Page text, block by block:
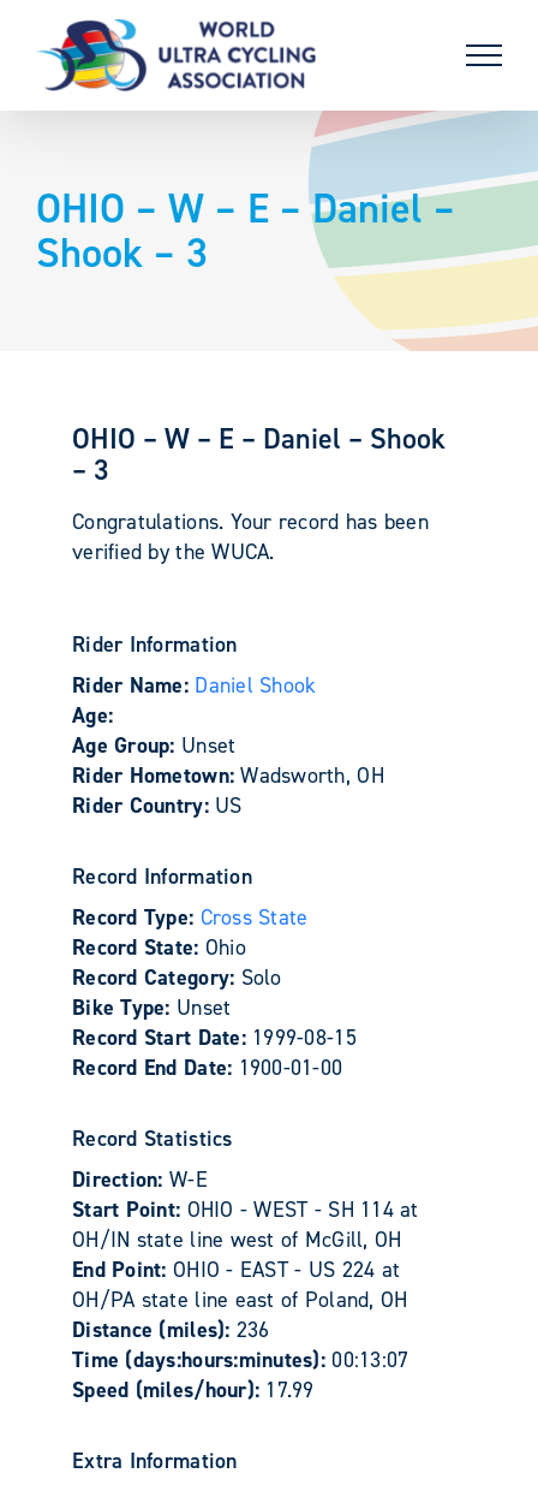
content
OHIO – W – E – Daniel –
Shook – 3
OHIO – W – E – Daniel – Shook
– 3
Congratulations. Your record has been
verified by the WUCA.
Rider Information
Rider Name: Daniel Shook
Age:
Age Group: Unset
Rider Hometown:Wadsworth, OH
Rider Country: US
Record Information
Record Type: Cross State
Record State: Ohio
Record Category: Solo
Bike Type: Unset
Record Start Date: 1999-08-15
Record End Date: 1900-01-00
Record Statistics
Direction: W-E
Start Point: OHIO - WEST - SH 114 at
OH/IN state line west of McGill, OH
End Point: OHIO - EAST - US 224 at
OH/PA state line east of Poland, OH
Distance (miles): 236
Time (days:hours:minutes): 00:13:07
Speed (miles/hour): 17.99
Extra Information